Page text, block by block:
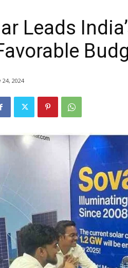
Leads
24, 2024